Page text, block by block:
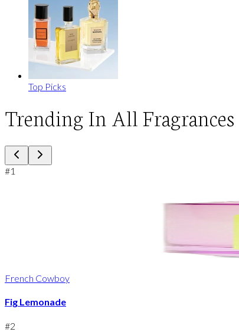
Top Picks
Trending In All Fragrances
#1
French Cowboy
Fig Lemonade
#2